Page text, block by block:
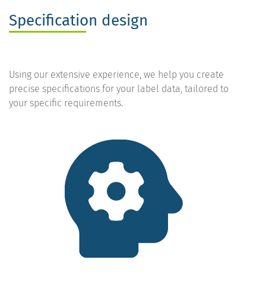
Specification design
Using our extensive experience, we help you create
precise specifications for your label data, tailored to
your specific requirements.